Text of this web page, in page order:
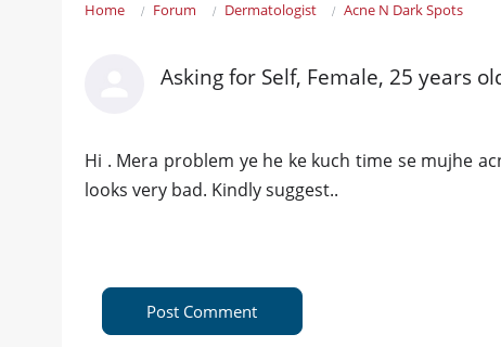
Home Forum Dermatologist Acne N Dark Spots
Asking for Self, Female, 25 years
Hi . Mera problem ye he ke kuch time se mujhe
looks very bad. Kindly suggest..
Post Comment